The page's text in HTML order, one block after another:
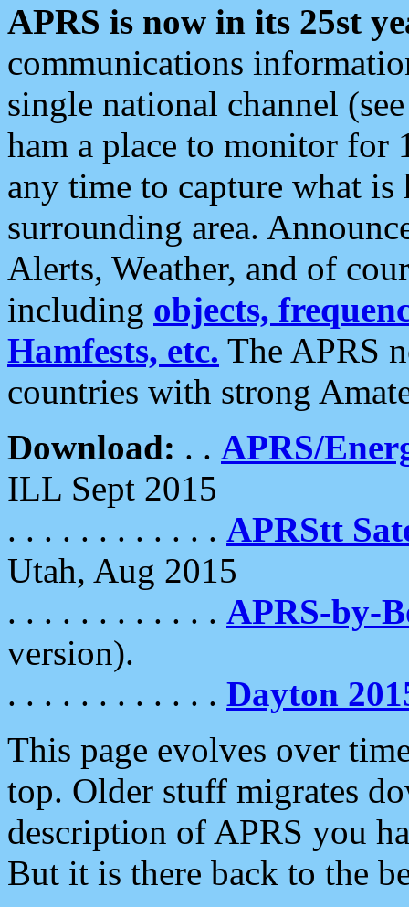
APRS is now in its 25st
communications
single national channel
ham a place to monitor for
any time to capture what
surrounding area.
Alerts, Weather, and of
including objects,
Hamfests, etc. The APRS
countries with strong
Download: . . APRS/
ILL Sept 2015
. . . . . . . . . . . . APRStt
Utah, Aug 2015
. . . . . . . . . . . . APRS-by-
version).
. . . . . . . . . . . . Dayton
This page evolves over
top. Older stuff migrates
description of APRS you
But it is there back to the